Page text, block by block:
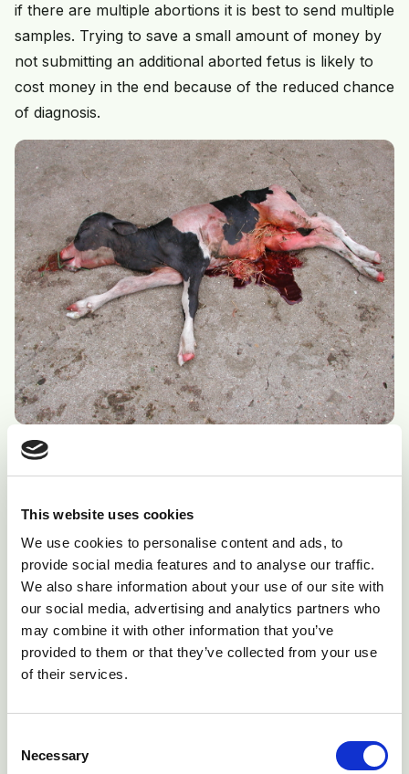
This website uses cookies
We use cookies to personalise content and ads, to
provide social media features and to analyse our traffic.
We also share information about your use of our site with
our social media, advertising and analytics partners who
may combine it with other information that you’ve
provided to them or that they’ve collected from your use
of their services.
Selection
Necessary
if there are multiple abortions it is best to send multiple
samples. Trying to save a small amount of money by
not submitting an additional aborted fetus is likely to
cost money in the end because of the reduced chance
of diagnosis.
Fig 3: For diagnosis it is essential to have an intact fetus.